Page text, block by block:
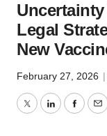
Uncertainty
Legal
New
February 27, 2026 |
TwitterLinkedIn